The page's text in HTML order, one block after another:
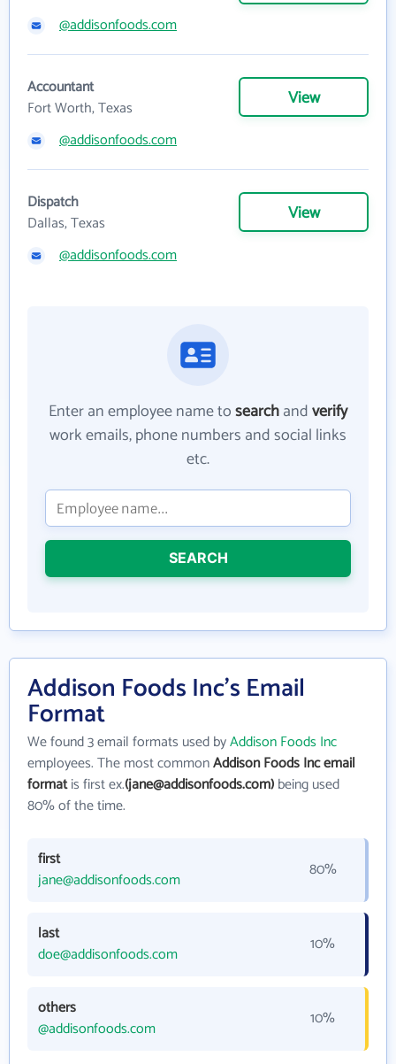
@addisonfoods.com
Accountant
Fort Worth, Texas
View
@addisonfoods.com
Dispatch
Dallas, Texas
View
@addisonfoods.com
Enter an employee name tosearchandverify
work emails, phone numbers and social links
etc.
SEARCH
Addison Foods Inc's Email
Format
We found 3 email formats used byAddison Foods Inc
employees. The most commonAddison Foods Inc email
formatis first ex.(jane@addisonfoods.com)being used
80% of the time.
first
jane@addisonfoods.com
80%
last
doe@addisonfoods.com
10%
others
@addisonfoods.com
10%